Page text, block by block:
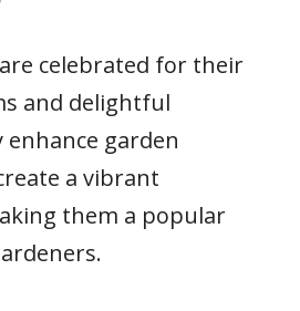
celebrated for their
and delightful
garden
a vibrant
them a popular